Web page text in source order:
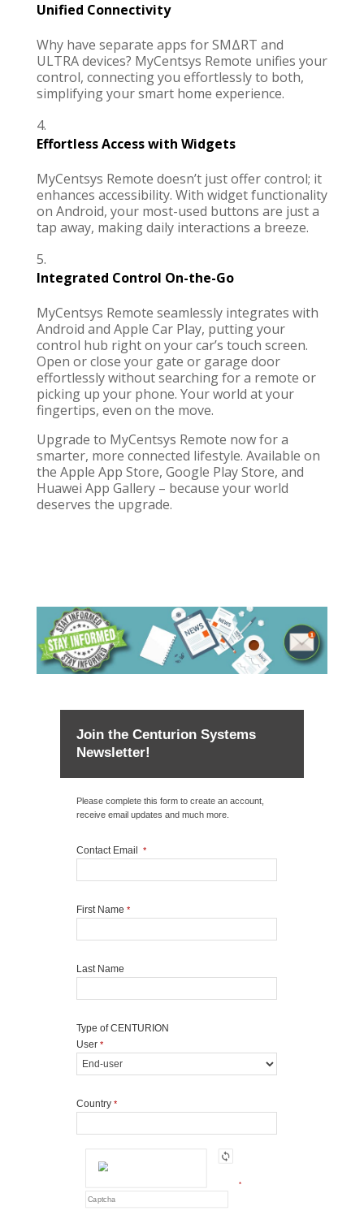
Unified Connectivity
Why have separate apps forSMΔRT and
ULTRAdevices? MyCentsys Remote unifies your
control, connecting you effortlessly to both,
simplifying your smart home experience.
Effortless Access with Widgets
MyCentsys Remote doesn’t just offer control; it
enhances accessibility. With widget functionality
on Android, your most-used buttons are just a
tap away, making daily interactions a breeze.
Integrated Control On-the-Go
MyCentsys Remote seamlessly integrates with
Android and Apple Car Play, putting your
control hub right on your car’s touch screen.
Open or close your gate or garage door
effortlessly without searching for a remote or
picking up your phone. Your world at your
fingertips, even on the move.
Upgrade to MyCentsys Remote now for a
smarter, more connected lifestyle. Available on
the Apple App Store, Google Play Store, and
Huawei App Gallery – because your world
deserves the upgrade.
Join the Centurion Systems
Newsletter!
Please complete this form to create an account,
receive email updates and much more.
Contact Email *
First Name *
Last Name
Type of CENTURION
User *
Country *
*